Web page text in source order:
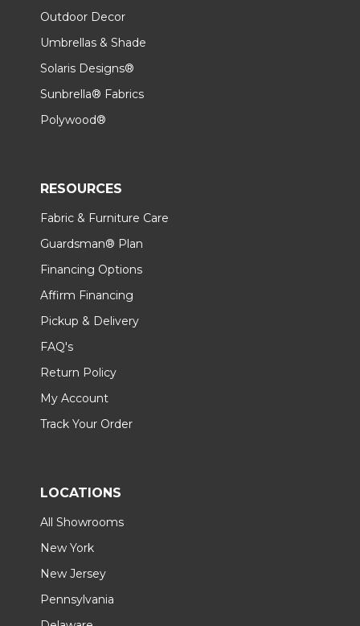
Outdoor Decor
Umbrellas & Shade
Solaris Designs®
Sunbrella® Fabrics
Polywood®
RESOURCES
Fabric & Furniture Care
Guardsman® Plan
Financing Options
Affirm Financing
Pickup & Delivery
FAQ's
Return Policy
My Account
Track Your Order
LOCATIONS
All Showrooms
New York
New Jersey
Pennsylvania